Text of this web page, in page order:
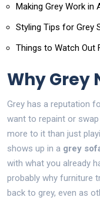
Making Grey Work in
Styling Tips for Grey
Things to Watch Out
Why Grey
Grey has a reputation
want to repaint or swap
more to it than just
shows up in a grey
with what you already
probably why furniture
back to grey, even as